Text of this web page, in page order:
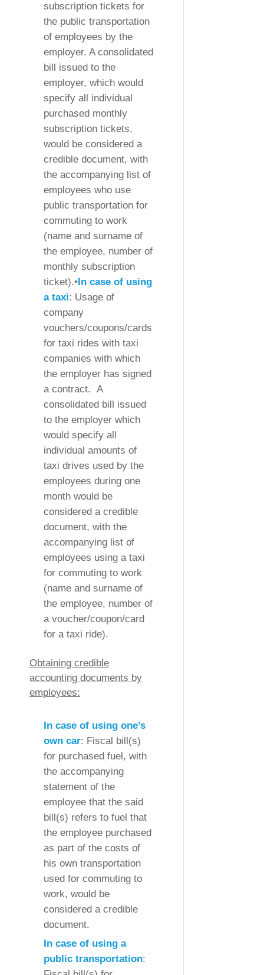
subscription tickets for
the public transportation
of employees by the
employer. A consolidated
bill issued to the
employer, which would
specify all individual
purchased monthly
subscription tickets,
would be considered a
credible document, with
the accompanying list of
employees who use
public transportation for
commuting to work
(name and surname of
the employee, number of
monthly subscription
ticket).• In case of using
a taxi: Usage of
company
vouchers/coupons/cards
for taxi rides with taxi
companies with which
the employer has signed
a contract. A
consolidated bill issued
to the employer which
would specify all
individual amounts of
taxi drives used by the
employees during one
month would be
considered a credible
document, with the
accompanying list of
employees using a taxi
for commuting to work
(name and surname of
the employee, number of
a voucher/coupon/card
for a taxi ride).
Obtaining credible
accounting documents by
employees:
In case of using one’s
own car: Fiscal bill(s)
for purchased fuel, with
the accompanying
statement of the
employee that the said
bill(s) refers to fuel that
the employee purchased
as part of the costs of
his own transportation
used for commuting to
work, would be
considered a credible
document.
In case of using a
public transportation: